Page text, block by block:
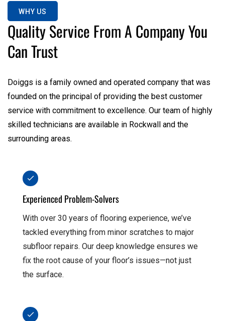
WHY US
Quality Service From A Company You
Can Trust
Doiggs is a family owned and operated company that was
founded on the principal of providing the best customer
service with commitment to excellence. Our team of highly
skilled technicians are available in Rockwall and the
surrounding areas.
Experienced Problem-Solvers
With over 30 years of flooring experience, we’ve
tackled everything from minor scratches to major
subfloor repairs. Our deep knowledge ensures we
fix the root cause of your floor’s issues—not just
the surface.